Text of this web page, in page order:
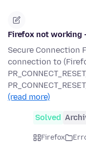
Firefox not working
Secure Connection
connection to
(read more)
Solved
Firefox